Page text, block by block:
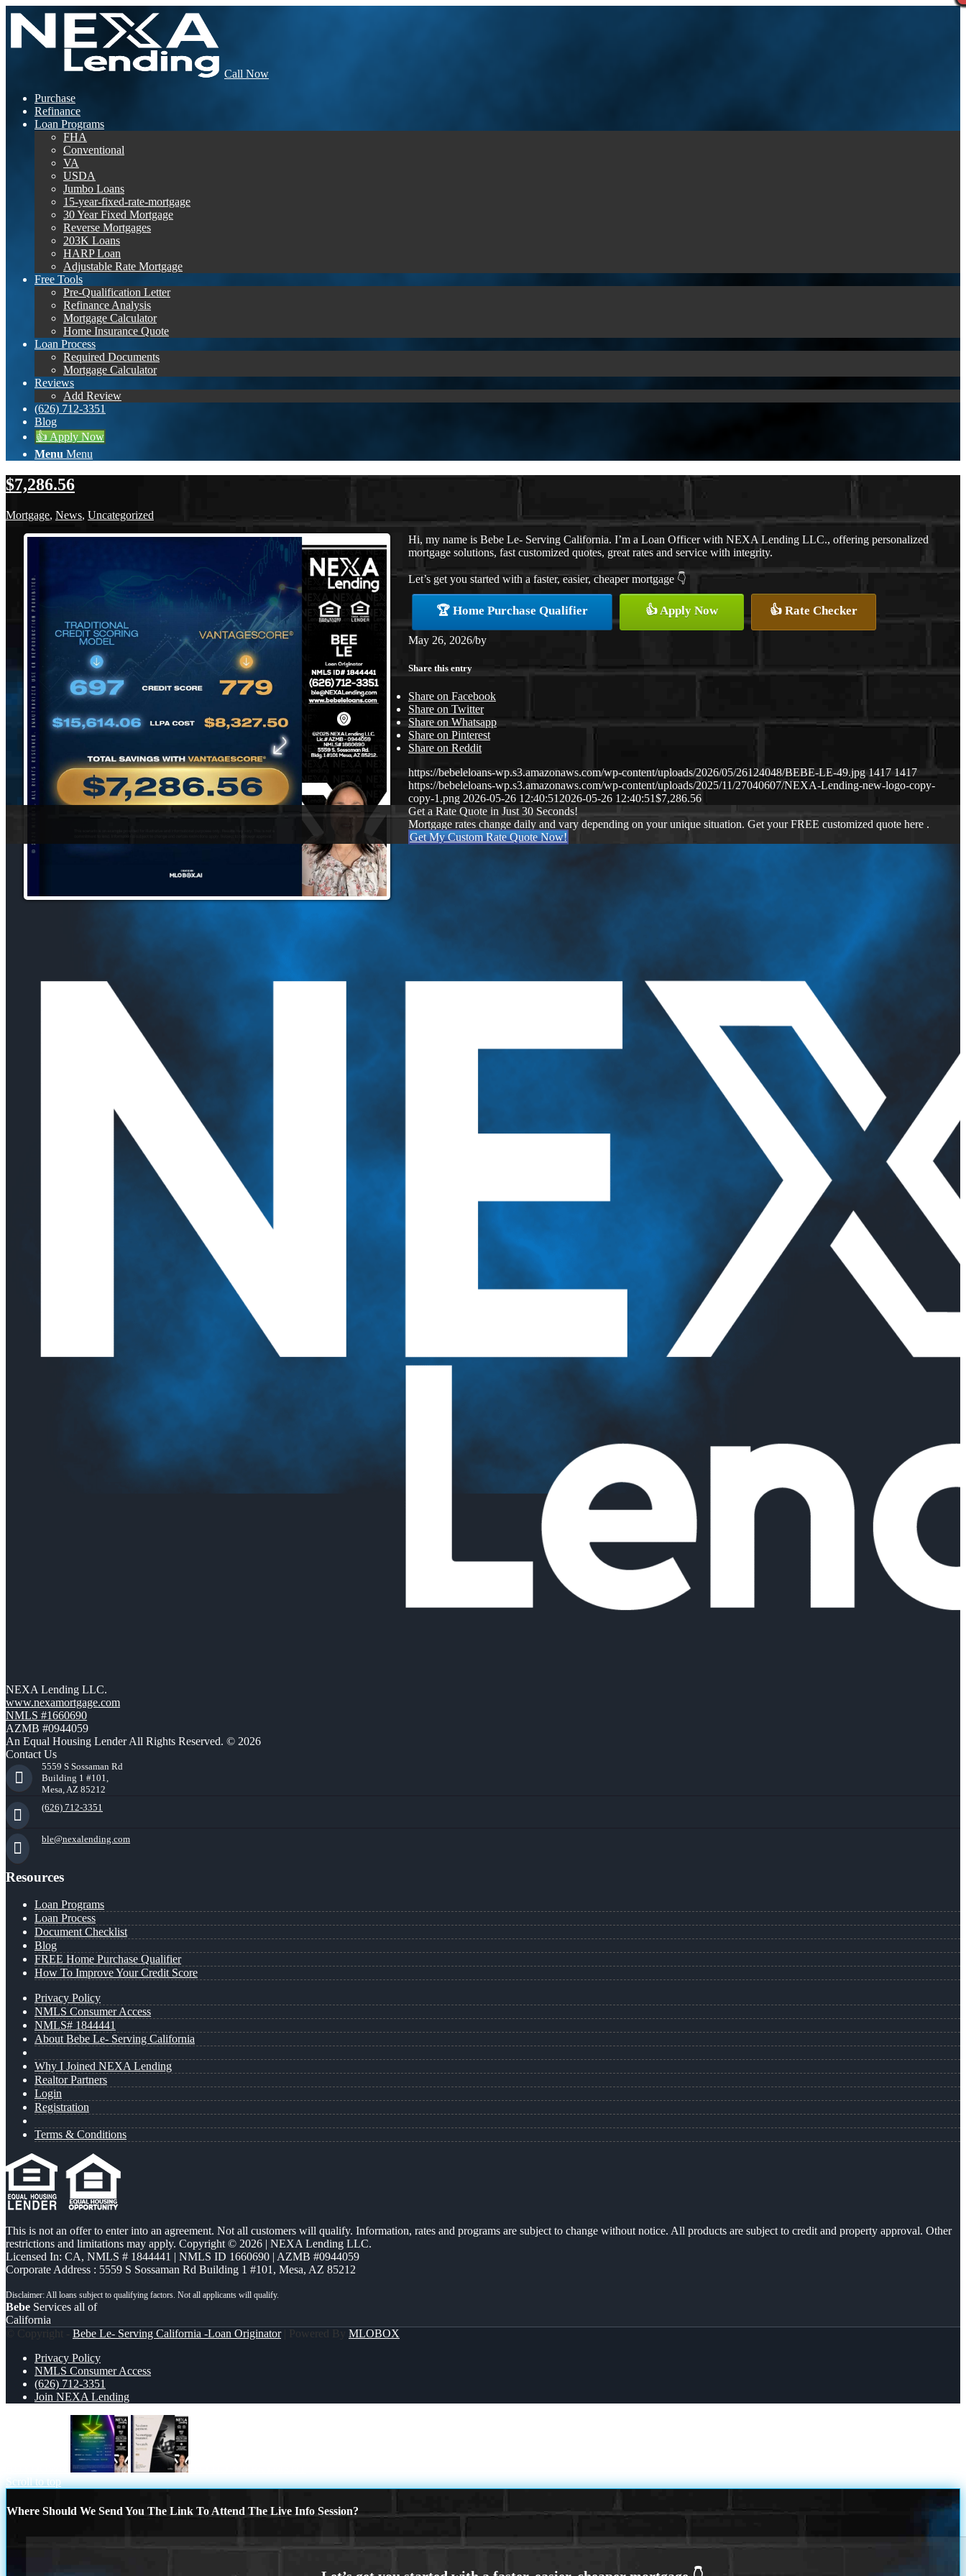
Call Now
Purchase
Refinance
Loan Programs
FHA
Conventional
VA
USDA
Jumbo Loans
15-year-fixed-rate-mortgage
30 Year Fixed Mortgage
Reverse Mortgages
203K Loans
HARP Loan
Adjustable Rate Mortgage
Free Tools
Pre-Qualification Letter
Refinance Analysis
Mortgage Calculator
Home Insurance Quote
Loan Process
Required Documents
Mortgage Calculator
Reviews
Add Review
(626) 712-3351
Blog
👍 Apply Now
Menu Menu
$7,286.56
Mortgage, News, Uncategorized
Hi, my name is Bebe Le- Serving California. I’m a Loan Officer with NEXA Lending LLC., offering personalized
mortgage solutions, fast customized quotes, great rates and service with integrity.
Let’s get you started with a faster, easier, cheaper mortgage 👇
🏆 Home Purchase Qualifier 👍 Apply Now 👍 Rate Checker
May 26, 2026/by
Share this entry
Share on Facebook
Share on Twitter
Share on Whatsapp
Share on Pinterest
Share on Reddit
https://bebeleloans-wp.s3.amazonaws.com/wp-content/uploads/2026/05/26124048/BEBE-LE-49.jpg 1417 1417
https://bebeleloans-wp.s3.amazonaws.com/wp-content/uploads/2025/11/27040607/NEXA-Lending-new-logo-copy-
copy-1.png 2026-05-26 12:40:51 2026-05-26 12:40:51$7,286.56
Get a Rate Quote in Just 30 Seconds!
Mortgage rates change daily and vary depending on your unique situation. Get your FREE customized quote here .
Get My Custom Rate Quote Now!
NEXA Lending LLC.
www.nexamortgage.com
NMLS #1660690
AZMB #0944059
An Equal Housing Lender All Rights Reserved. © 2026
Contact Us
5559 S Sossaman Rd
Building 1 #101,
Mesa, AZ 85212
(626) 712-3351
ble@nexalending.com
Resources
Loan Programs
Loan Process
Document Checklist
Blog
FREE Home Purchase Qualifier
How To Improve Your Credit Score
Privacy Policy
NMLS Consumer Access
NMLS# 1844441
About Bebe Le- Serving California
Why I Joined NEXA Lending
Realtor Partners
Login
Registration
Terms & Conditions
This is not an offer to enter into an agreement. Not all customers will qualify. Information, rates and programs are subject to change without notice. All products are subject to credit and property approval. Other
restrictions and limitations may apply. Copyright © 2026 | NEXA Lending LLC.
Licensed In: CA, NMLS # 1844441 | NMLS ID 1660690 | AZMB #0944059
Corporate Address : 5559 S Sossaman Rd Building 1 #101, Mesa, AZ 85212
Bebe Services all of
California
© Copyright - Bebe Le- Serving California -Loan Originator| Powered By MLOBOX
Privacy Policy
NMLS Consumer Access
(626) 712-3351
Join NEXA Lending
Scroll to top
Where Should We Send You The Link To Attend The Live Info Session?